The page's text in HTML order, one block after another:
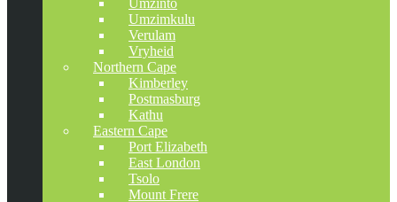
Umzimkulu
Verulam
Vryheid
Northern Cape
Kimberley
Postmasburg
Kathu
Eastern Cape
Port Elizabeth
East London
Tsolo
Mount Frere